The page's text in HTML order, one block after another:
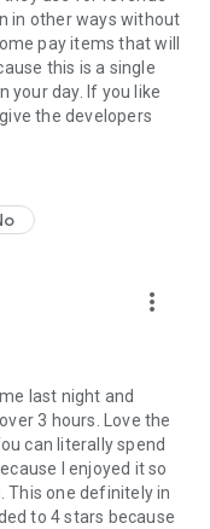
in other ways without
pay items that will
this is a single
your day. If you like
the developers
more_vert
last night and
3 hours. Love the
can literally spend
I enjoyed it so
This one definitely in
to 4 stars because